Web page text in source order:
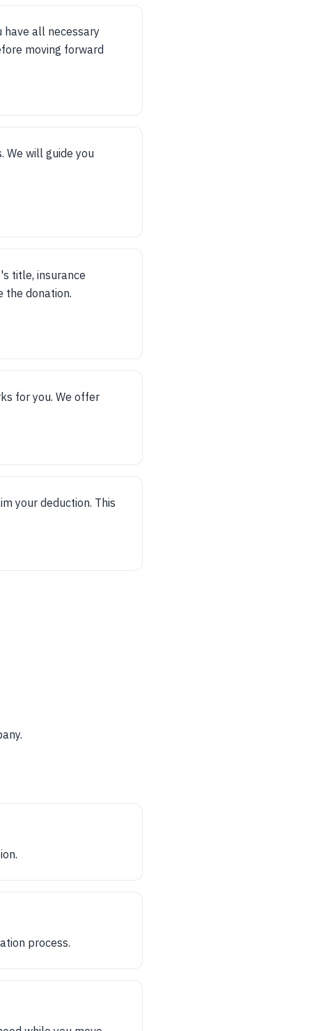
have all necessary
moving forward
We will guide you
title, insurance
the donation.
for you. We offer
your deduction. This
process.